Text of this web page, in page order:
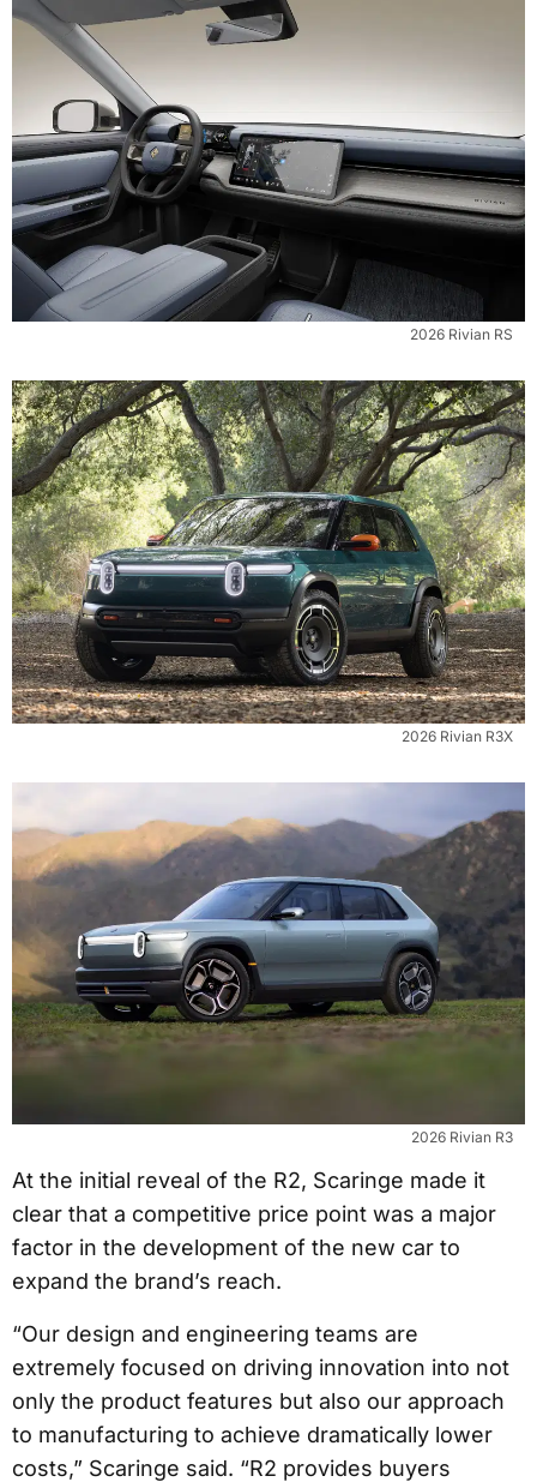
2026 Rivian RS
2026 Rivian R3X
2026 Rivian R3
At the initial reveal of the R2, Scaringe made it
clear that a competitive price point was a major
factor in the development of the new car to
expand the brand’s reach.
“Our design and engineering teams are
extremely focused on driving innovation into not
only the product features but also our approach
to manufacturing to achieve dramatically lower
costs,” Scaringe said. “R2 provides buyers